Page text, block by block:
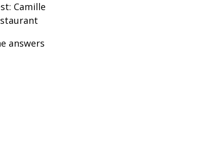
(Opens
in
a
(Opens
a
Camille
answers